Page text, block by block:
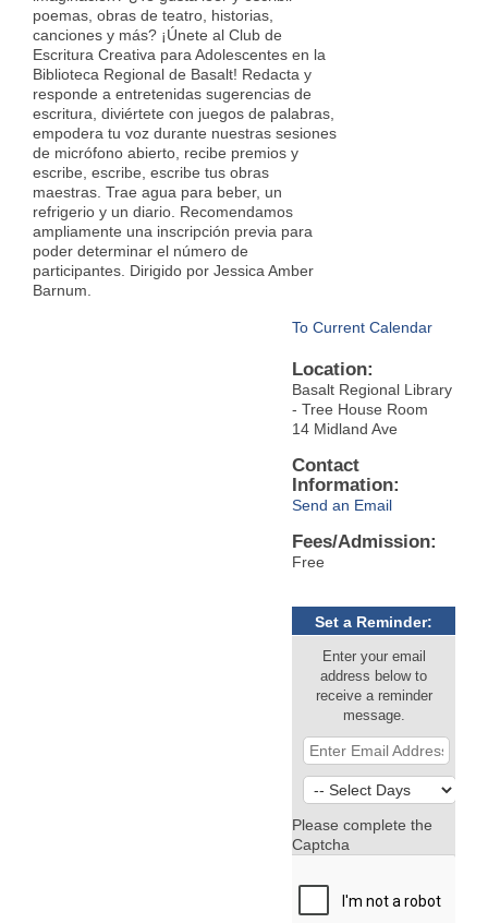
poemas, obras de teatro, historias,
canciones y más? ¡Únete al Club de
Escritura Creativa para Adolescentes en la
Biblioteca Regional de Basalt! Redacta y
responde a entretenidas sugerencias de
escritura, diviértete con juegos de palabras,
empodera tu voz durante nuestras sesiones
de micrófono abierto, recibe premios y
escribe, escribe, escribe tus obras
maestras. Trae agua para beber, un
refrigerio y un diario. Recomendamos
ampliamente una inscripción previa para
poder determinar el número de
participantes. Dirigido por Jessica Amber
Barnum.
To Current Calendar
Location:
Basalt Regional Library
- Tree House Room
14 Midland Ave
Contact
Information:
Send an Email
Fees/Admission:
Free
Set a Reminder:
Enter your email
address below to
receive a reminder
message.
Please complete the
Captcha